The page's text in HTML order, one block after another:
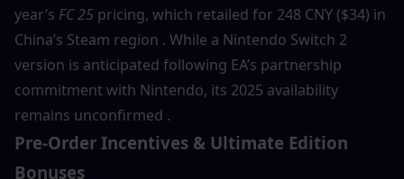
year’s FC 25 pricing, which retailed for 248 CNY ($34) in
China’s Steam region . While a Nintendo Switch 2
version is anticipated following EA’s partnership
commitment with Nintendo, its 2025 availability
remains unconfirmed .
Pre-Order Incentives & Ultimate Edition
Bonuses